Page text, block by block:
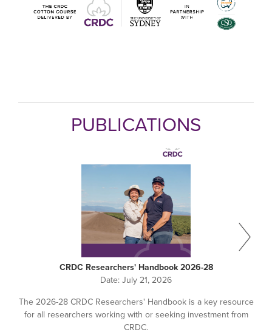
PUBLICATIONS
CRDC Researchers' Handbook 2026-28
Date:July 21, 2026
The 2026-28 CRDC Researchers' Handbook is a key resource
for all researchers working with or seeking investment from
CRDC.